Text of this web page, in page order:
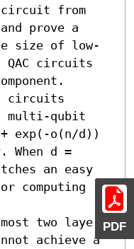
PDF
circuit from
prove a
size of low-
circuits
circuits
multi-qubit
exp(-o(n/d))
When d =
an easy
computing
two layers
achieve a